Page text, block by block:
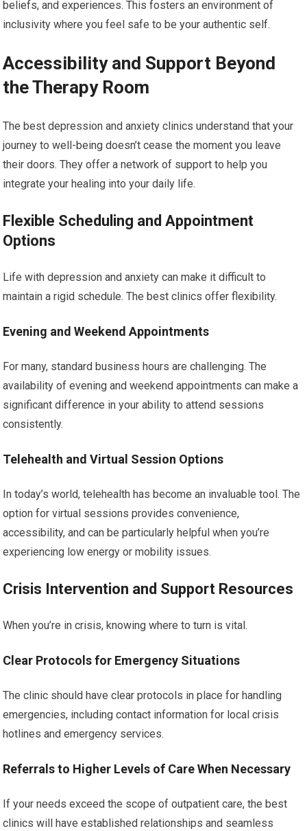
beliefs, and experiences. This fosters an environment of
inclusivity where you feel safe to be your authentic self.
Accessibility and Support Beyond
the Therapy Room
The best depression and anxiety clinics understand that your
journey to well-being doesn’t cease the moment you leave
their doors. They offer a network of support to help you
integrate your healing into your daily life.
Flexible Scheduling and Appointment
Options
Life with depression and anxiety can make it difficult to
maintain a rigid schedule. The best clinics offer flexibility.
Evening and Weekend Appointments
For many, standard business hours are challenging. The
availability of evening and weekend appointments can make a
significant difference in your ability to attend sessions
consistently.
Telehealth and Virtual Session Options
In today’s world, telehealth has become an invaluable tool. The
option for virtual sessions provides convenience,
accessibility, and can be particularly helpful when you’re
experiencing low energy or mobility issues.
Crisis Intervention and Support Resources
When you’re in crisis, knowing where to turn is vital.
Clear Protocols for Emergency Situations
The clinic should have clear protocols in place for handling
emergencies, including contact information for local crisis
hotlines and emergency services.
Referrals to Higher Levels of Care When Necessary
If your needs exceed the scope of outpatient care, the best
clinics will have established relationships and seamless